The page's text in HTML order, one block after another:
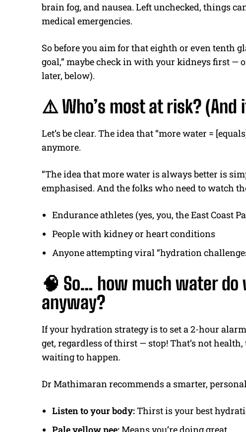
brain fog, and nausea. Left unchecked, things
medical emergencies.
So before you aim for that eighth or even tenth
goal,” maybe check in with your kidneys first —
later, below).
⚠️ Who’s most at risk? (And
Let’s be clear. The idea that “more water =
anymore.
“The idea that more water is always better is
emphasised. And the folks who need to watch
Endurance athletes (yes, you, the East Coast
People with kidney or heart conditions
Anyone attempting viral “hydration
🧠 So… how much water do
anyway?
If your hydration strategy is to set a 2-hour
get, regardless of thirst — stop! That’s not
waiting to happen.
Dr Mathimaran recommends a smarter,
Listen to your body:Thirst is your best
Pale yellow pee:Means you’re doing great